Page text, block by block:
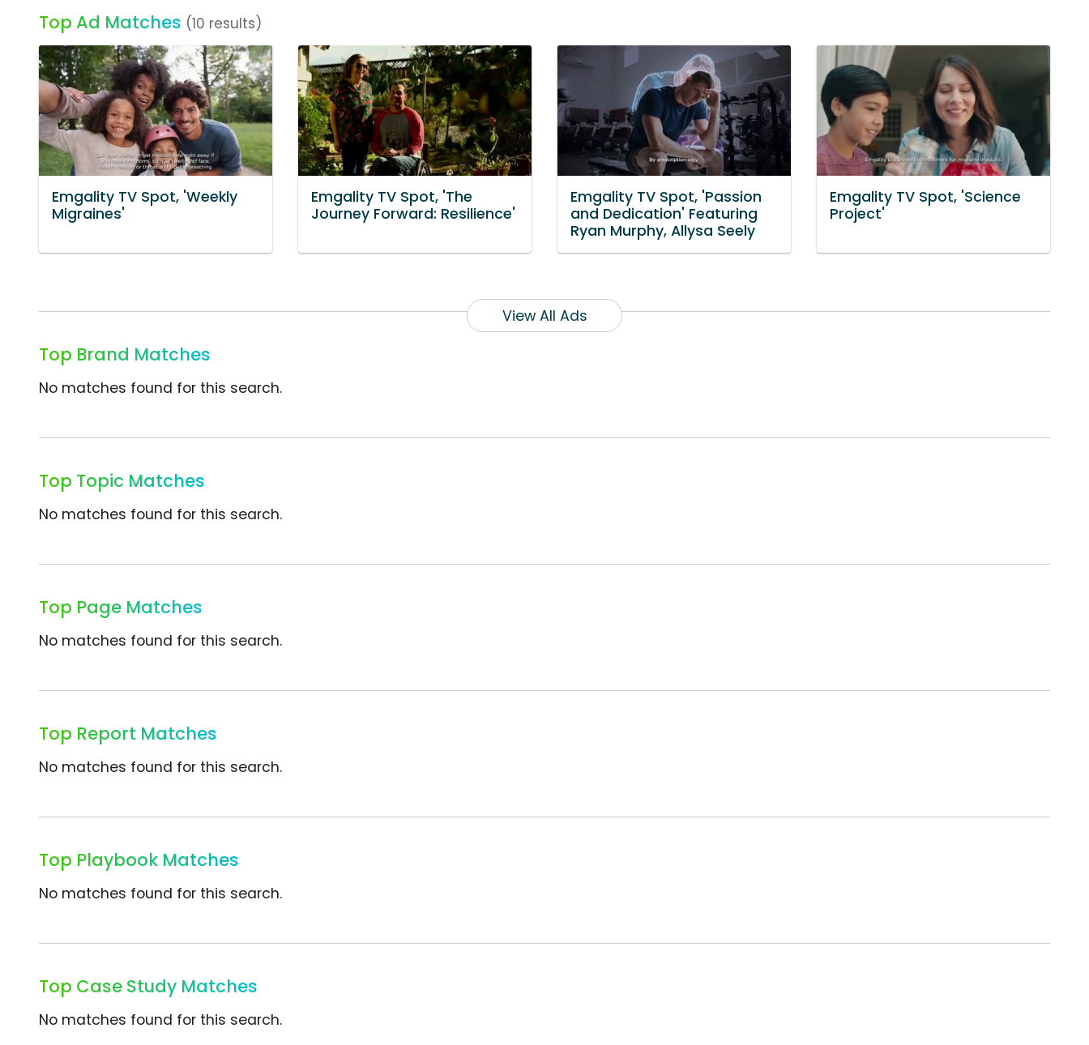
Top Ad Matches (10 results)
Emgality TV Spot, 'Weekly
Migraines'
Emgality TV Spot, 'The
Journey Forward: Resilience'
Emgality TV Spot, 'Passion
and Dedication' Featuring
Ryan Murphy, Allysa Seely
Emgality TV Spot, 'Science
Project'
View All Ads
Top Brand Matches
No matches found for this search.
Top Topic Matches
No matches found for this search.
Top Page Matches
No matches found for this search.
Top Report Matches
No matches found for this search.
Top Playbook Matches
No matches found for this search.
Top Case Study Matches
No matches found for this search.